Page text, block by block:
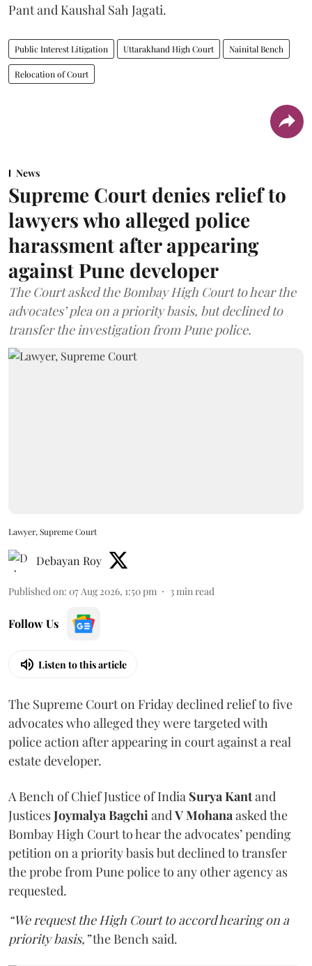
Pant and Kaushal Sah Jagati.
Public Interest Litigation Uttarakhand High Court Nainital Bench
Relocation of Court
News
Supreme Court denies relief to
lawyers who alleged police
harassment after appearing
against Pune developer
The Court asked the Bombay High Court to hear the
advocates’ plea on a priority basis, but declined to
transfer the investigation from Pune police.
Lawyer, Supreme Court
Debayan Roy
Published on: 07 Aug 2026, 1:50 pm 3min read
Follow Us
Listen to this article
The Supreme Court on Friday declined relief to five
advocates who alleged they were targeted with
police action after appearing in court against a real
estate developer.
A Bench of Chief Justice of India Surya Kantand
JusticesJoymalya BagchiandV Mohanaasked the
Bombay High Court to hear the advocates’ pending
petition on a priority basis but declined to transfer
the probe from Pune police to any other agency as
requested.
“We request the High Court to accord hearing on a
priority basis,”the Bench said.